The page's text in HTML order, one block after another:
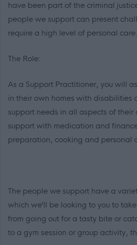
have been part of the criminal
people we support can present
require a high level of personal care.
The Role:
As a Support Practitioner, you will
in their own homes with
support needs in all aspects of
support with medication and
preparation, cooking and personal
The people we support have a
which we’ll be looking to you to
from going out for a tasty bite or
to a gym session or group activity,